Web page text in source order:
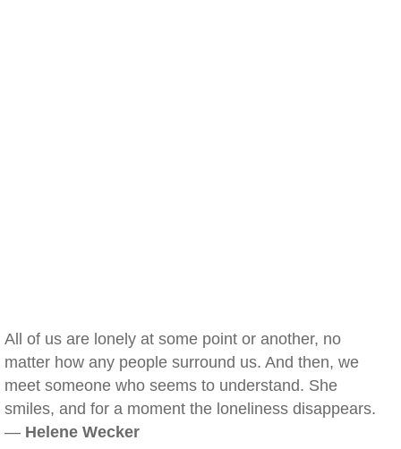
All of us are lonely at some point or another, no
matter how any people surround us. And then, we
meet someone who seems to understand. She
smiles, and for a moment the loneliness disappears.
— Helene Wecker